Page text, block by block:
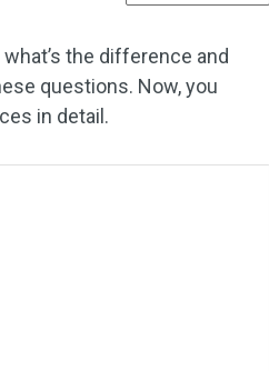
the difference and
questions. Now, you
in detail.